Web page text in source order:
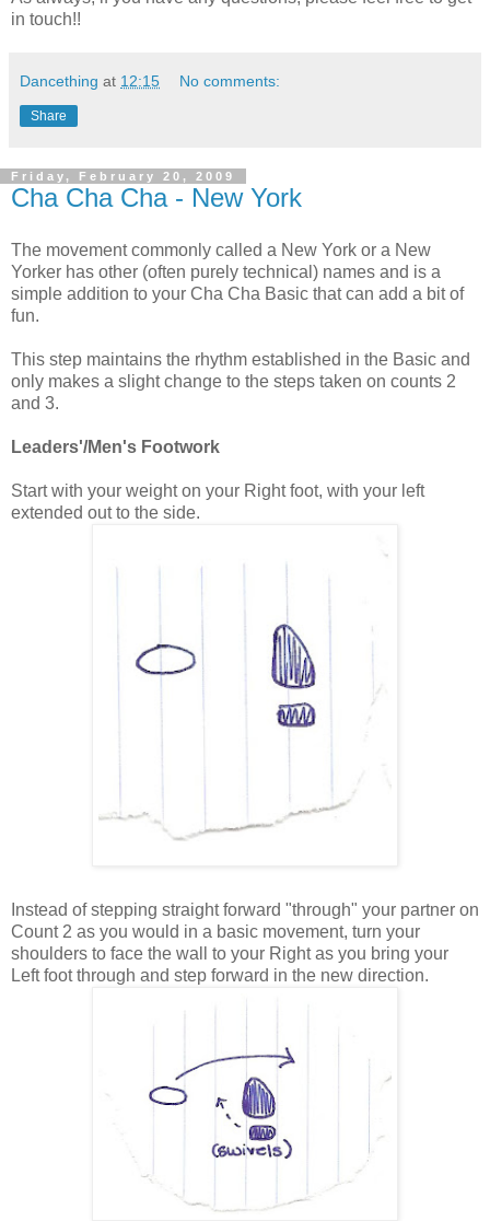
in touch!!
Dancething at 12:15 No comments:
Share
Friday, February 20, 2009
Cha Cha Cha - New York
The movement commonly called a New York or a New
Yorker has other (often purely technical) names and is a
simple addition to your Cha Cha Basic that can add a bit of
fun.
This step maintains the rhythm established in the Basic and
only makes a slight change to the steps taken on counts 2
and 3.
Leaders'/Men's Footwork
Start with your weight on your Right foot, with your left
extended out to the side.
Instead of stepping straight forward "through" your partner on
Count 2 as you would in a basic movement, turn your
shoulders to face the wall to your Right as you bring your
Left foot through and step forward in the new direction.